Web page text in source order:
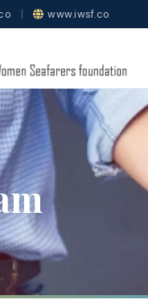
| www.iwsf.co